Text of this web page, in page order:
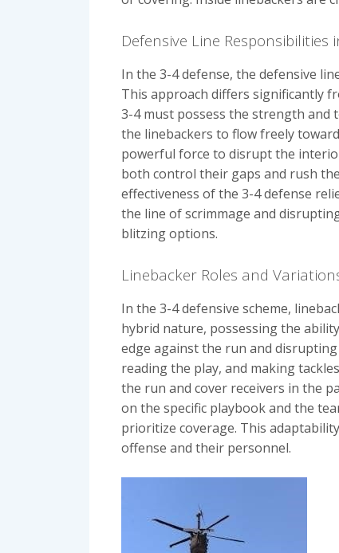
Defensive Line Responsibilities
In the 3-4 defense, the defensive
This approach differs significantly
3-4 must possess the strength and
the linebackers to flow freely
powerful force to disrupt the
both control their gaps and rush
effectiveness of the 3-4 defense
the line of scrimmage and
blitzing options.
Linebacker Roles and
In the 3-4 defensive scheme,
hybrid nature, possessing the
edge against the run and
reading the play, and making
the run and cover receivers in the
on the specific playbook and the
prioritize coverage. This
offense and their personnel.